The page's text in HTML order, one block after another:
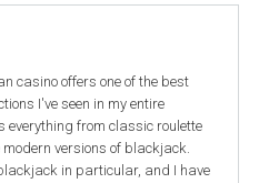
casino offers one of the best
I've seen in my entire
everything from classic roulette
versions of blackjack.
in particular, and I have